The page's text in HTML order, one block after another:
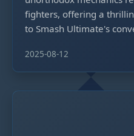
fighters, offering a
to Smash Ultimate's
2025-08-12